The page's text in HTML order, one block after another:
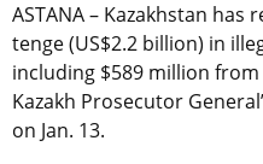
ASTANA – Kazakhstan
tenge (US$2.2 billion) in
including $589 million
Kazakh Prosecutor
on Jan. 13.